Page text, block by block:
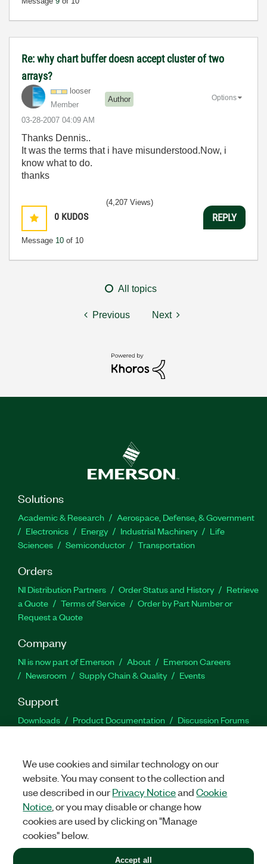
Re: why chart buffer doesn accept cluster of two
arrays?
looser
Member
Author
‎03-28-2007 04:09 AM
Options
Thanks Dennis..
It was the terms that i have misunderstood.Now, i
know what to do.
thanks
0 KUDOS
Message 10 of 10
(4,207 Views)
REPLY
All topics
Previous Next
Solutions
Academic & Research
Aerospace, Defense, & Government
Electronics
Energy Industrial Machinery
Life
Sciences
Semiconductor Transportation
Orders
NI Distribution Partners Order Status and History
Retrieve
a Quote
Terms of Service
Order by Part Number or
Request a Quote
Company
NI is now part of Emerson About
Emerson Careers
Newsroom
Supply Chain & Quality Events
Support
Downloads Product Documentation
Discussion Forums
Facebook
TwitterLinkedIn
©2026NATIONAL INSTRUMENTS CORP. ALL RIGHTS RESERVED.
+1 877 388 1952
We use cookies and similar technology on our
website. You may consent to the collection and
use described in ourPrivacy NoticeandCookie
Notice , or you may disable or change how
cookies are used by clicking on "Manage
cookies" below.
Accept all